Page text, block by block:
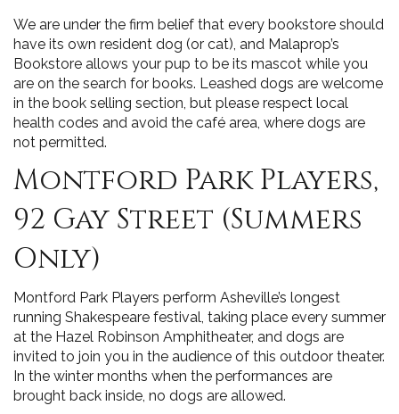
We are under the firm belief that every bookstore should
have its own resident dog (or cat), and Malaprop’s
Bookstore allows your pup to be its mascot while you
are on the search for books. Leashed dogs are welcome
in the book selling section, but please respect local
health codes and avoid the café area, where dogs are
not permitted.
Montford Park Players,
92 Gay Street (Summers
Only)
Montford Park Players perform Asheville’s longest
running Shakespeare festival, taking place every summer
at the Hazel Robinson Amphitheater, and dogs are
invited to join you in the audience of this outdoor theater.
In the winter months when the performances are
brought back inside, no dogs are allowed.